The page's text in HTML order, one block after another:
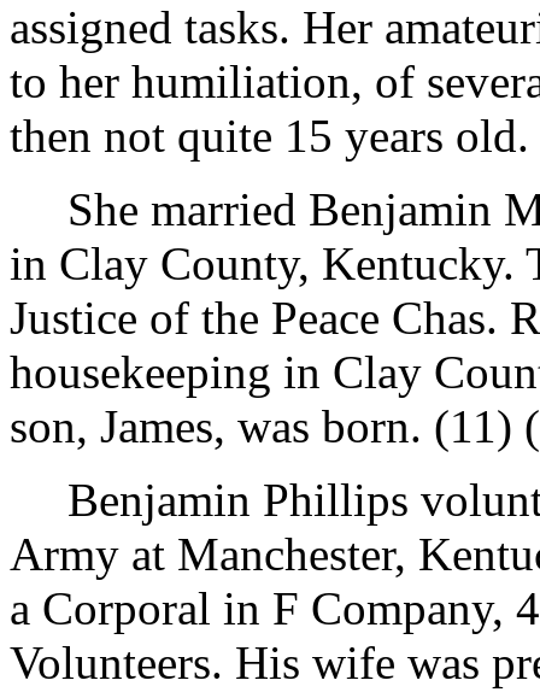
assigned tasks. Her
to her humiliation, of
then not quite 15 years old.
She married Benjamin
in Clay County, Kentucky.
Justice of the Peace Chas.
housekeeping in Clay
son, James, was born.
Benjamin Phillips
Army at Manchester,
a Corporal in F Company,
Volunteers. His wife was